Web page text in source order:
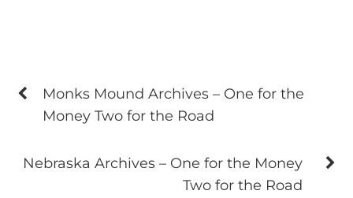
Monks Mound Archives – One for the
Money Two for the Road
Nebraska Archives – One for the Money
Two for the Road